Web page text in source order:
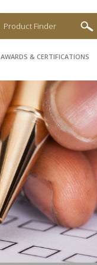
AWARDS & CERTIFICATIONS
Product Finder